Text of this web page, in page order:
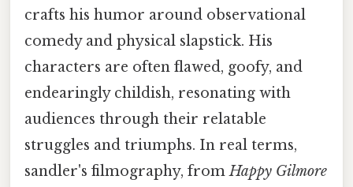
crafts his humor around observational
comedy and physical slapstick. His
characters are often flawed, goofy, and
endearingly childish, resonating with
audiences through their relatable
struggles and triumphs. In real terms,
sandler's filmography, fromHappy Gilmore